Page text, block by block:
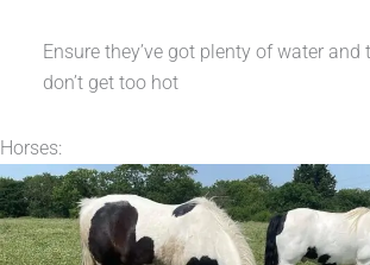
Ensure they’ve got plenty of water and
don’t get too hot
Horses: